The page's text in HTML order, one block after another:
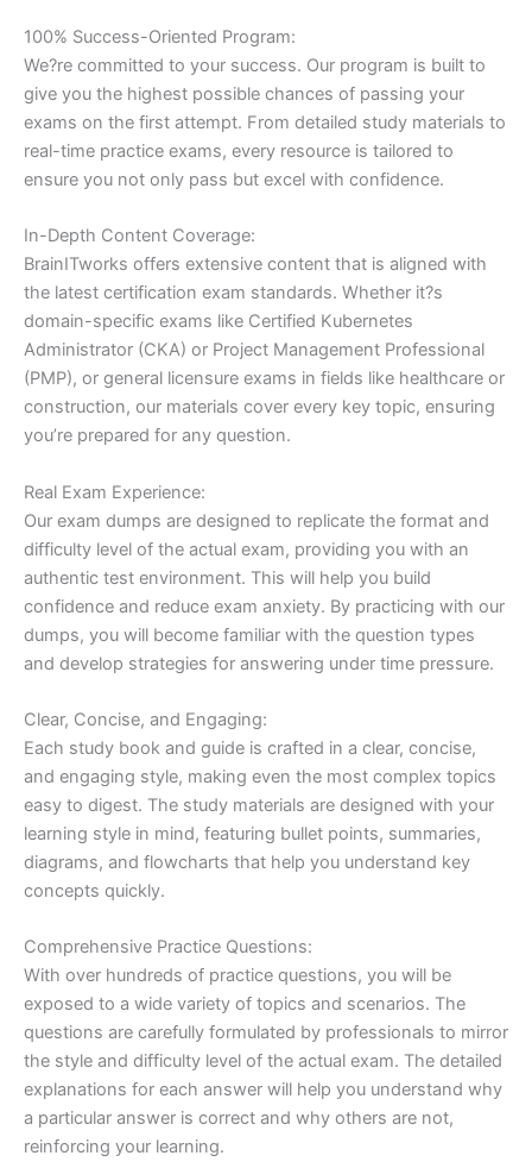
100% Success-Oriented Program:
We?re committed to your success. Our program is built to
give you the highest possible chances of passing your
exams on the first attempt. From detailed study materials to
real-time practice exams, every resource is tailored to
ensure you not only pass but excel with confidence.
In-Depth Content Coverage:
BrainITworks offers extensive content that is aligned with
the latest certification exam standards. Whether it?s
domain-specific exams like Certified Kubernetes
Administrator (CKA) or Project Management Professional
(PMP), or general licensure exams in fields like healthcare or
construction, our materials cover every key topic, ensuring
you’re prepared for any question.
Real Exam Experience:
Our exam dumps are designed to replicate the format and
difficulty level of the actual exam, providing you with an
authentic test environment. This will help you build
confidence and reduce exam anxiety. By practicing with our
dumps, you will become familiar with the question types
and develop strategies for answering under time pressure.
Clear, Concise, and Engaging:
Each study book and guide is crafted in a clear, concise,
and engaging style, making even the most complex topics
easy to digest. The study materials are designed with your
learning style in mind, featuring bullet points, summaries,
diagrams, and flowcharts that help you understand key
concepts quickly.
Comprehensive Practice Questions:
With over hundreds of practice questions, you will be
exposed to a wide variety of topics and scenarios. The
questions are carefully formulated by professionals to mirror
the style and difficulty level of the actual exam. The detailed
explanations for each answer will help you understand why
a particular answer is correct and why others are not,
reinforcing your learning.